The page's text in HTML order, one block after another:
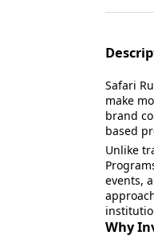
Safari
make
brand
based
Unlike
events,
Why